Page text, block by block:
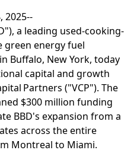
2025--
a leading used-cooking-
green energy fuel
Buffalo, New York, today
capital and growth
Partners ("VCP"). The
$300 million funding
BBD's expansion from a
across the entire
Montreal to Miami.